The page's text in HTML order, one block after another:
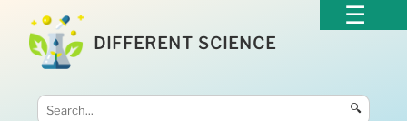
DIFFERENT SCIENCE
🔍